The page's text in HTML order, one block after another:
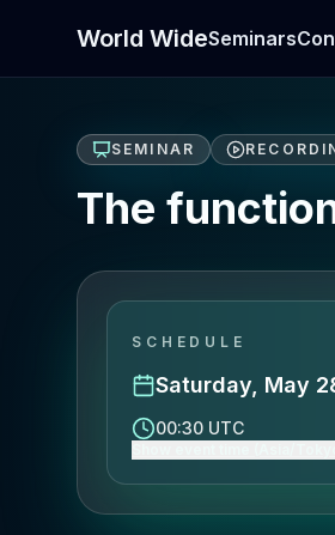
World WideSeminars
SEMINAR
The
SCHEDULE
Saturday, May
00:30 UTC